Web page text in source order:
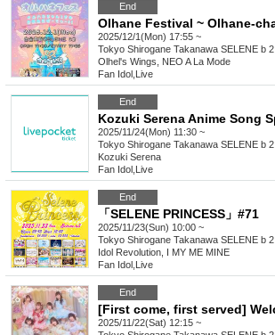
End
2025/12/1(Mon) 17:55 ~
Tokyo Shirogane Takanawa SELENE b 2
Olhel's Wings, NEO A La Mode
Fan Idol Live
End
2025/11/24(Mon) 11:30 ~
Tokyo Shirogane Takanawa SELENE b 2
Kozuki Serena
Fan Idol Live
End
「SELENE PRINCESS」#71
2025/11/23(Sun) 10:00 ~
Tokyo Shirogane Takanawa SELENE b 2
Idol Revolution, I MY ME MINE
Fan Idol Live
End
2025/11/22(Sat) 12:15 ~